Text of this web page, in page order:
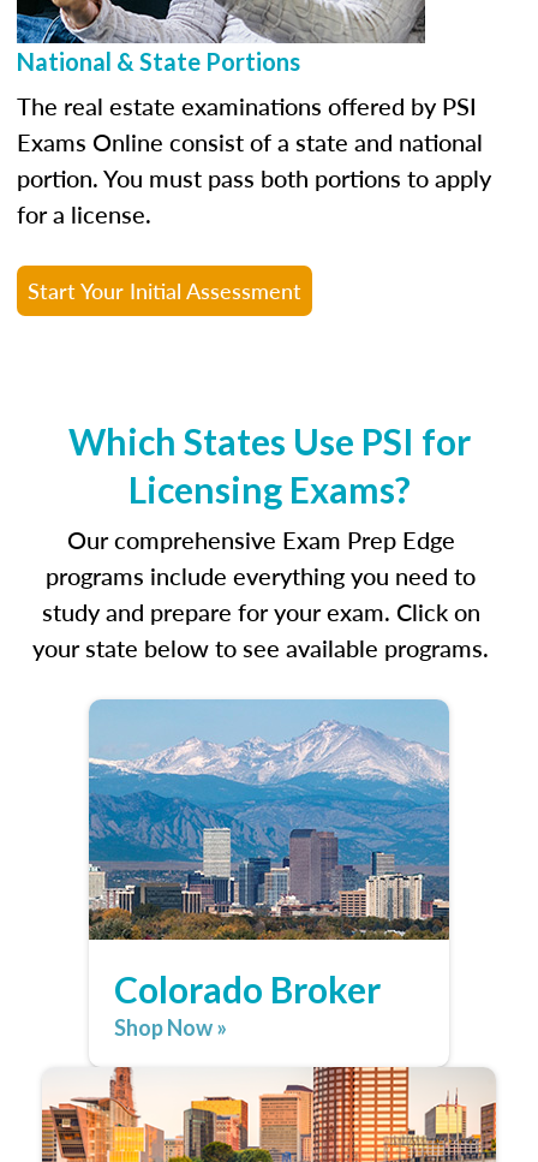
National & State Portions
The real estate examinations offered by PSI
Exams Online consist of a state and national
portion. You must pass both portions to apply
for a license.
Start Your Initial Assessment
Which States Use PSI for
Licensing Exams?
Our comprehensive Exam Prep Edge
programs include everything you need to
study and prepare for your exam. Click on
your state below to see available programs.
Colorado Broker
Shop Now »